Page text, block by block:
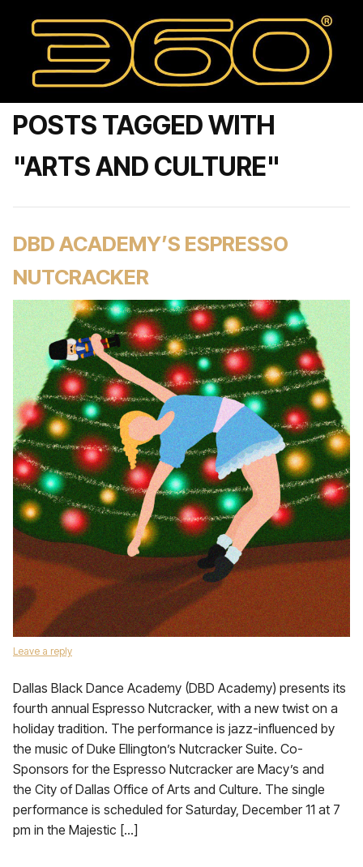
POSTS TAGGED WITH
"ARTS AND CULTURE"
DBD ACADEMY’S ESPRESSO
NUTCRACKER
Leave a reply
Dallas Black Dance Academy (DBD Academy) presents its
fourth annual Espresso Nutcracker, with a new twist on a
holiday tradition. The performance is jazz-influenced by
the music of Duke Ellington’s Nutcracker Suite. Co-
Sponsors for the Espresso Nutcracker are Macy’s and
the City of Dallas Office of Arts and Culture. The single
performance is scheduled for Saturday, December 11 at 7
pm in the Majestic […]